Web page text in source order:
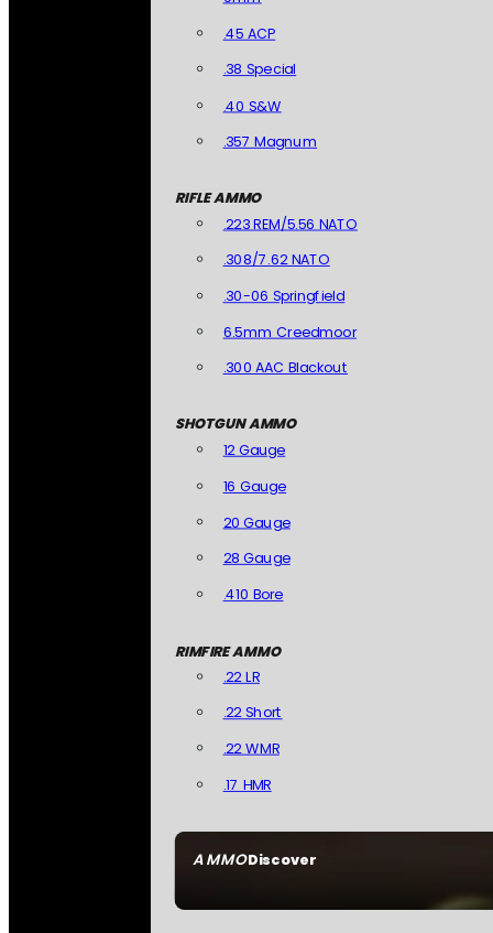
AMMODiscover
.45 ACP
.38 Special
.40 S&W
.357 Magnum
RIFLE AMMO
.223 REM/5.56 NATO
.308/7.62 NATO
.30-06 Springfield
6.5mm Creedmoor
.300 AAC Blackout
SHOTGUN AMMO
12 Gauge
16 Gauge
20 Gauge
28 Gauge
.410 Bore
RIMFIRE AMMO
.22 LR
.22 Short
.22 WMR
.17 HMR